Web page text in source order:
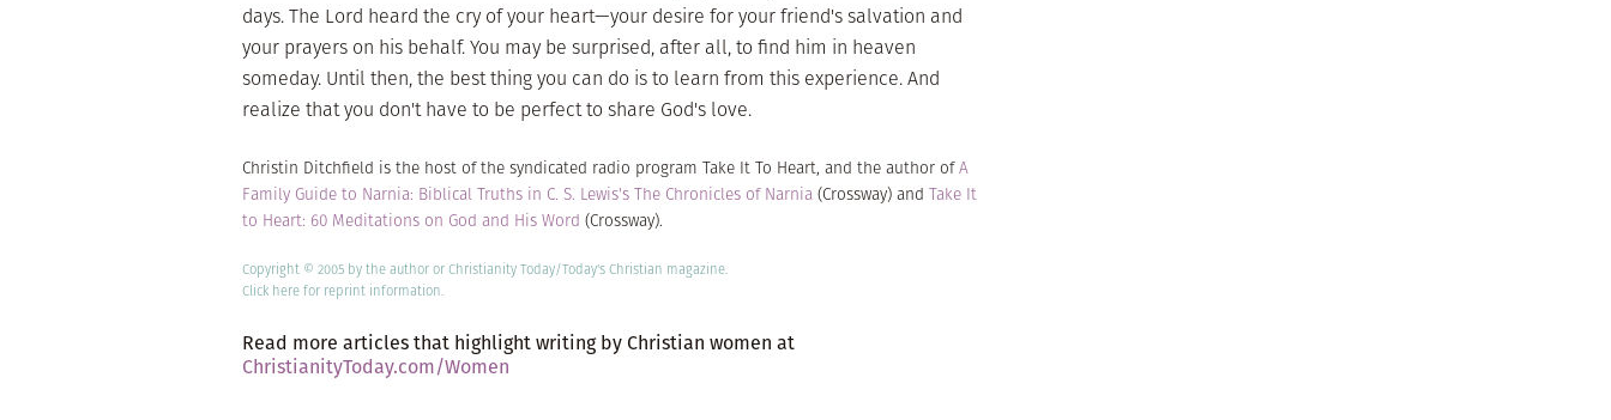
days. The Lord heard the cry of your heart—your desire for your friend's salvation and
your prayers on his behalf. You may be surprised, after all, to find him in heaven
someday. Until then, the best thing you can do is to learn from this experience. And
realize that you don't have to be perfect to share God's love.
Christin Ditchfield is the host of the syndicated radio program Take It To Heart, and the author ofA
Family Guide to Narnia: Biblical Truths in C. S. Lewis's The Chronicles of Narnia (Crossway) and Take It
to Heart: 60 Meditations on God and His Word (Crossway).
Copyright © 2005 by the author or Christianity Today/Today's Christian magazine.
Click herefor reprint information.
Read more articles that highlight writing by Christian women at
ChristianityToday.com/Women